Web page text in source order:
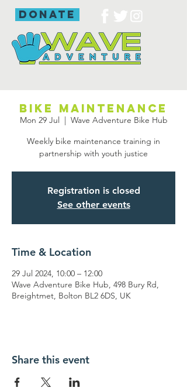
donate
Bike maintenance
Mon 29 Jul
  |
Wave Adventure Bike Hub
Weekly bike maintenance training in
partnership with youth justice
Registration is closed
See other events
Time & Location
29 Jul 2024, 10:00 – 12:00
Wave Adventure Bike Hub, 498 Bury Rd,
Breightmet, Bolton BL2 6DS, UK
Share this event